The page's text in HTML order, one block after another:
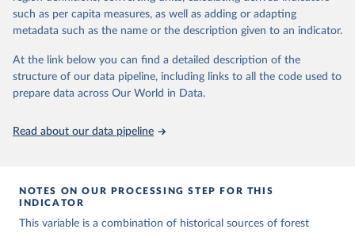
through interactive online tools, API services, and downloadable
datasets, facilitating detailed analysis and visualization. WDI is also
(SDGs) and other global development initiatives. By providing
accessible and reliable statistics, it helps to inform policy
discussions and strategies globally. Whether for academic research,
Indicators database is an essential tool for understanding and
addressing global development challenges.
July 27, 2026
https://data.worldbank.org/indicator/AG.L
such as per capita measures, as well as adding or adapting
metadata such as the name or the description given to an indicator.
At the link below you can find a detailed description of the
structure of our data pipeline, including links to all the code used to
prepare data across Our World in Data.
Read about our data pipeline
NOTES ON OUR PROCESSING STEP FOR THIS
INDICATOR
This variable is a combination of historical sources of forest